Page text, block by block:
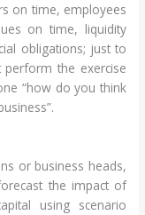
on time, employees
on time, liquidity
obligations; just to
the exercise
“how do you think
or business heads,
the impact of
using scenario